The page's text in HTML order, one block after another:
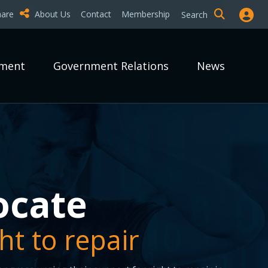
About Us Contact Membership Search
Government Relations News
it?
it?